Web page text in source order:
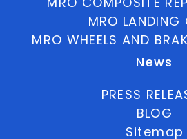
MRO LANDING
MRO WHEELS AND
News
PRESS
BLOG
Sitemap